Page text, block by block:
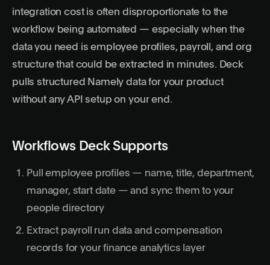
integration cost is often disproportionate to the
workflow being automated — especially when the
data you need is employee profiles, payroll, and org
structure that could be extracted in minutes. Deck
pulls structured Namely data for your product
without any API setup on your end.
Workflows Deck Supports
Pull employee profiles — name, title, department,
manager, start date — and sync them to your
people directory
Extract payroll run data and compensation
records for your finance analytics layer